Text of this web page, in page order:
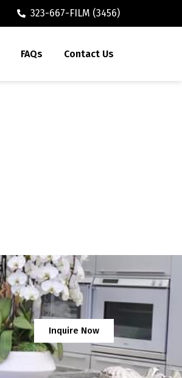
323-667-FILM (3456)
FAQs Contact Us
Inquire Now